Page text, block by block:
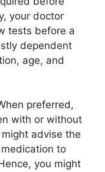
your doctor
tests before a
dependent
age, and
preferred,
with or without
advise the
to
you might